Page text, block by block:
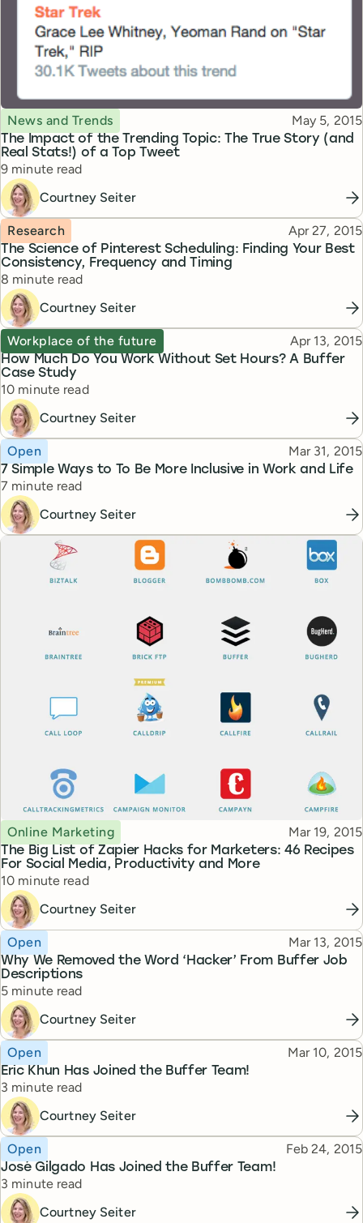
The Impact of the Trending Topic: The True Story (and
Real Stats!) of a Top Tweet
Topic
News and Trends Published
May 5, 2015
Reading time
9 minute read
Courtney Seiter
The Science of Pinterest Scheduling: Finding Your Best
Consistency, Frequency and Timing
Topic
Research Published
Apr 27, 2015
Reading time
8 minute read
Courtney Seiter
How Much Do You Work Without Set Hours? A Buffer
Case Study
Topic
Workplace of the future Published
Apr 13, 2015
Reading time
10 minute read
Courtney Seiter
7 Simple Ways to To Be More Inclusive in Work and Life
Topic
Open Published
Mar 31, 2015
Reading time
7 minute read
Courtney Seiter
The Big List of Zapier Hacks for Marketers: 46 Recipes
For Social Media, Productivity and More
Topic
Online Marketing Published
Mar 19, 2015
Reading time
10 minute read
Courtney Seiter
Why We Removed the Word ‘Hacker’ From Buffer Job
Descriptions
Topic
Open Published
Mar 13, 2015
Reading time
5 minute read
Courtney Seiter
Eric Khun Has Joined the Buffer Team!
Topic
Open Published
Mar 10, 2015
Reading time
3 minute read
Courtney Seiter
José Gilgado Has Joined the Buffer Team!
Topic
Open Published
Feb 24, 2015
Reading time
3 minute read
Courtney Seiter